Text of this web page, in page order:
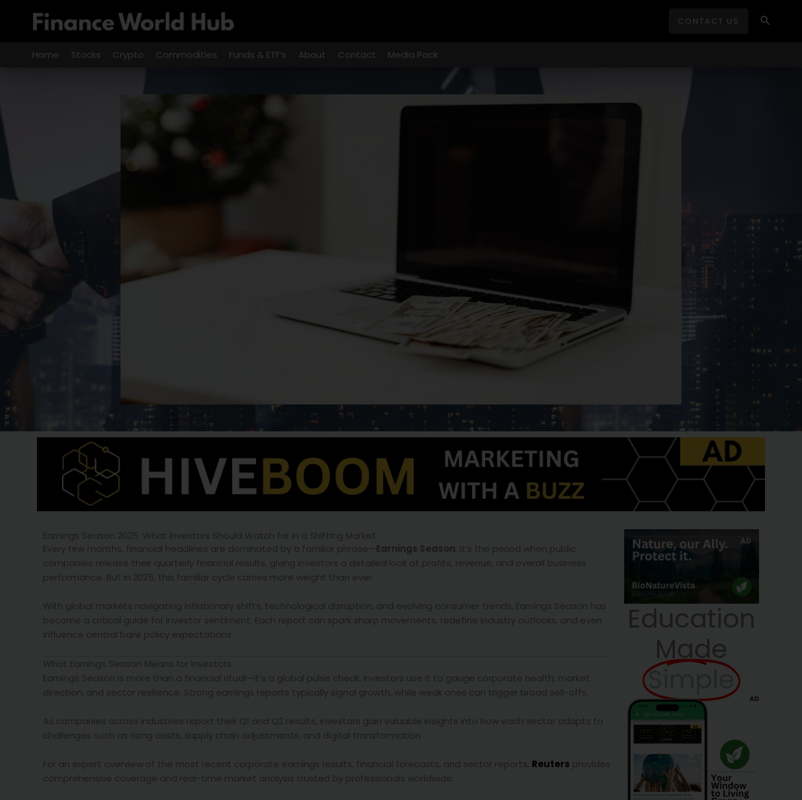
CONTACT US Search
Home Stocks Crypto Commodities Funds & ETF’s About Contact Media Pack
Earnings Season 2025: What Investors Should Watch for in a Shifting Market
Every few months, financial headlines are dominated by a familiar phrase—Earnings Season . It’s the period when public
companies release their quarterly financial results, giving investors a detailed look at profits, revenue, and overall business
performance. But in 2025, this familiar cycle carries more weight than ever.
With global markets navigating inflationary shifts, technological disruption, and evolving consumer trends, Earnings Season has
become a critical guide for investor sentiment. Each report can spark sharp movements, redefine industry outlooks, and even
influence central bank policy expectations.
What Earnings Season Means for Investors
Earnings Season is more than a financial ritual—it’s a global pulse check. Investors use it to gauge corporate health, market
direction, and sector resilience. Strong earnings reports typically signal growth, while weak ones can trigger broad sell-offs.
As companies across industries report their Q1 and Q2 results, investors gain valuable insights into how each sector adapts to
challenges such as rising costs, supply chain adjustments, and digital transformation.
For an expert overview of the most recent corporate earnings results, financial forecasts, and sector reports, Reuters provides
comprehensive coverage and real-time market analysis trusted by professionals worldwide.
Education
Made
Simple